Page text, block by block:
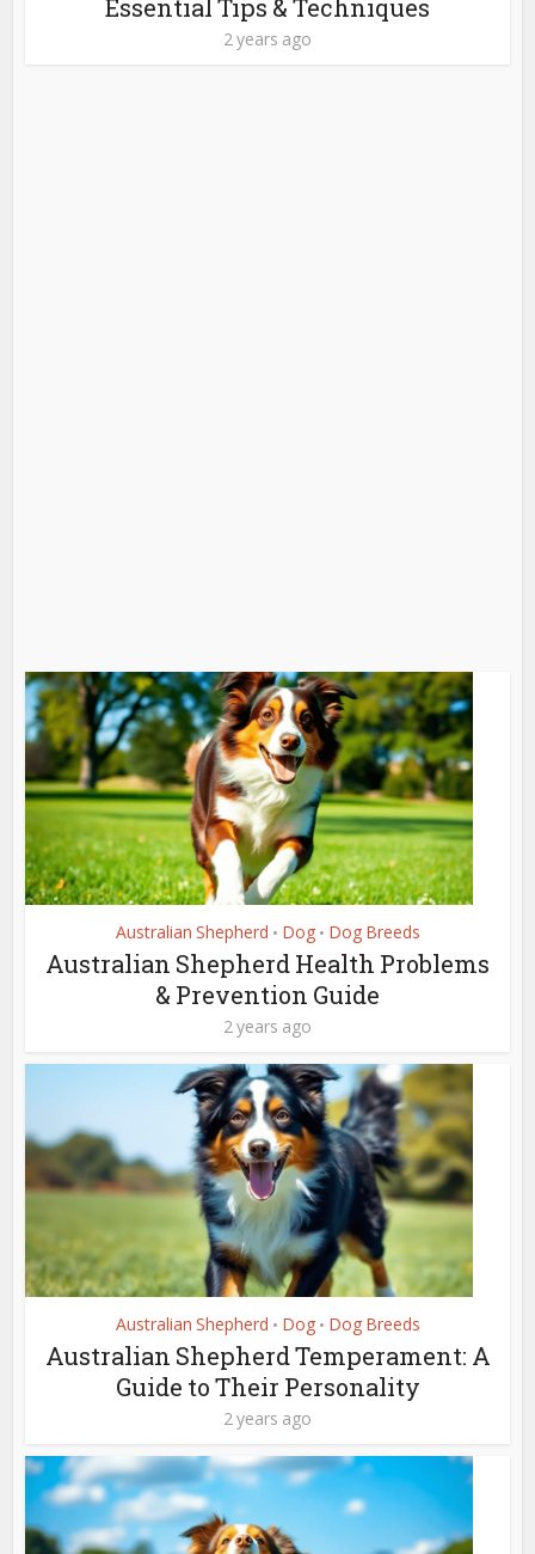
Essential Tips & Techniques
2 years ago
Australian Shepherd • Dog • Dog Breeds
Australian Shepherd Health Problems
& Prevention Guide
2 years ago
Australian Shepherd • Dog • Dog Breeds
Australian Shepherd Temperament: A
Guide to Their Personality
2 years ago